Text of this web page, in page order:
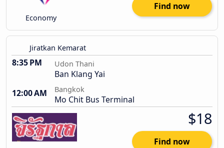
Economy
Find now
Jiratkan Kemarat
8:35 PM Udon Thani
Ban Klang Yai
12:00 AM
Bangkok
Mo Chit Bus Terminal
$18
Find now